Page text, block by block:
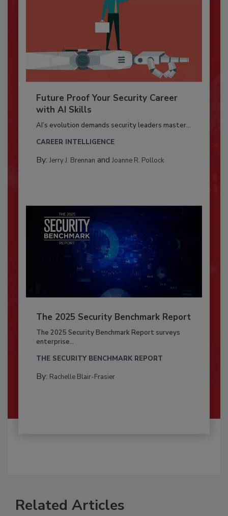
Future Proof Your Security Career
with AI Skills
AI’s evolution demands security leaders master...
CAREER INTELLIGENCE
By: Jerry J. Brennan and Joanne R. Pollock
The 2025 Security Benchmark Report
The 2025 Security Benchmark Report surveys
enterprise...
THE SECURITY BENCHMARK REPORT
By: Rachelle Blair-Frasier
Related Articles